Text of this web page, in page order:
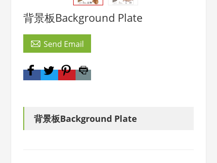
背景板Background Plate
 Send Email
背景板Background Plate